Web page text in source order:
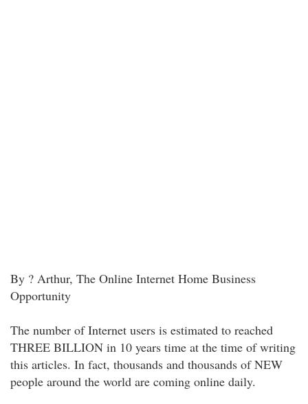
By ? Arthur, The Online Internet Home Business
Opportunity
The number of Internet users is estimated to reached
THREE BILLION in 10 years time at the time of writing
this articles. In fact, thousands and thousands of NEW
people around the world are coming online daily.